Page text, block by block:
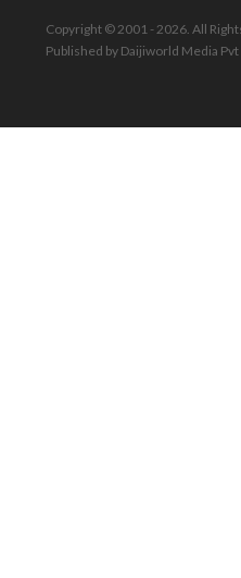
Copyright © 2001 - 2026. All
Published by Daijiworld Media